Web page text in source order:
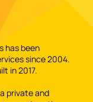
has been
since 2004.
in 2017.
private and